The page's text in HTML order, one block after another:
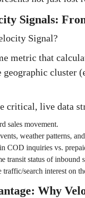
Signals:
Signal?
metric that
cluster
critical, live data
sales movement.
weather patterns,
COD inquiries vs.
transit status of inbound
traffic/search interest on
Why